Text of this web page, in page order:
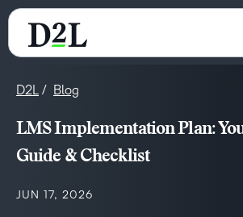
D2L Blog
LMS Implementation Plan:
Guide & Checklist
JUN 17, 2026